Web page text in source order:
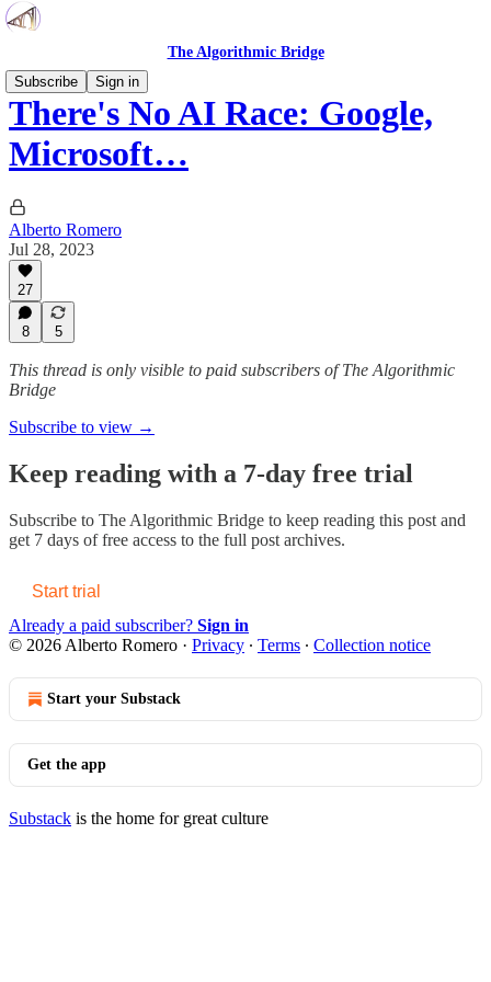
The Algorithmic Bridge
Subscribe
Sign in
There's No AI Race: Google,
Microsoft…
Alberto Romero
Jul 28, 2023
27
8 5
This thread is only visible to paid subscribers of The Algorithmic
Bridge
Subscribe to view →
Keep reading with a 7-day free trial
Subscribe to The Algorithmic Bridge to keep reading this post and
get 7 days of free access to the full post archives.
Start trial
Already a paid subscriber? Sign in
© 2026 Alberto Romero · Privacy ∙ Terms ∙ Collection notice
Start your Substack
Get the app
Substack is the home for great culture